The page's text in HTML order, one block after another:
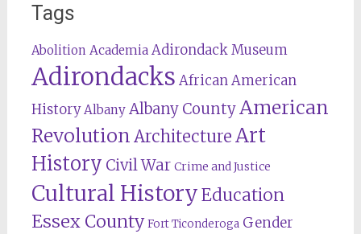
Tags
Abolition Academia Adirondack Museum
Adirondacks African American
History Albany Albany County American
Revolution Architecture Art
History Civil War Crime and Justice
Cultural HistoryEducation
Essex County Fort Ticonderoga Gender